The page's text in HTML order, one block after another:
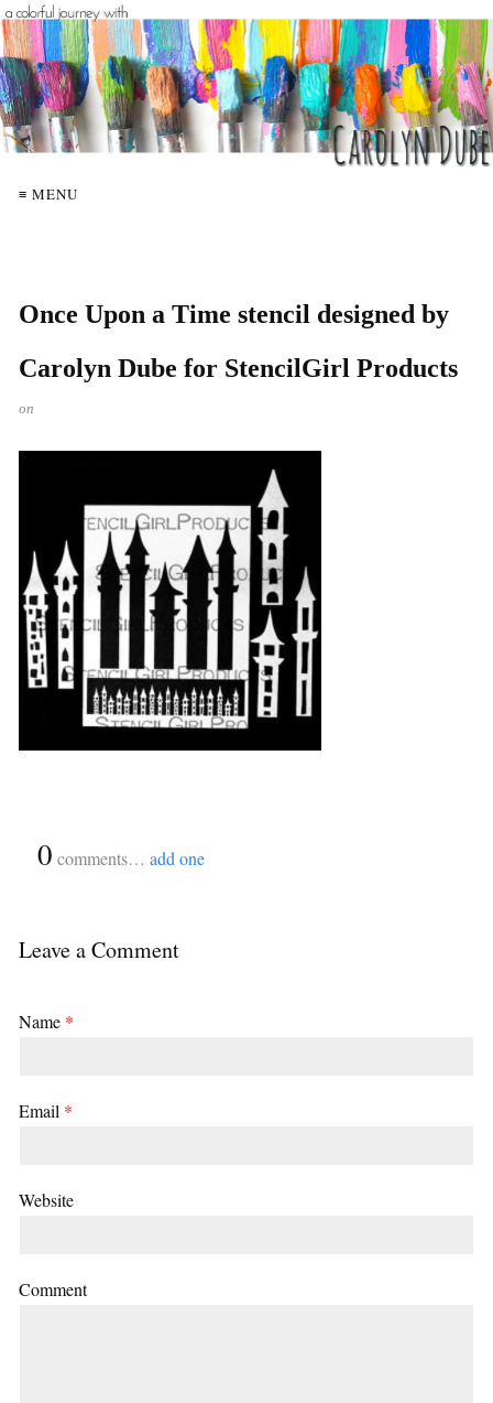
≡ MENU
Once Upon a Time stencil designed by
Carolyn Dube for StencilGirl Products
on
0 comments… add one
Leave a Comment
Name *
Email *
Website
Comment